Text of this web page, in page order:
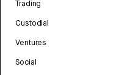
Trading
Custodial
Ventures
Social